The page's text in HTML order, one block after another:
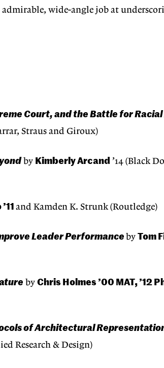
wide-angle job at
Court, and the Battle for Racial
Straus and Giroux)
by Kimberly Arcand ’14 (Black
and Kamden K. Strunk (Routledge)
Leader Performance by Tom
by Chris Holmes ’00 MAT, ’12
of Architectural
Research & Design)